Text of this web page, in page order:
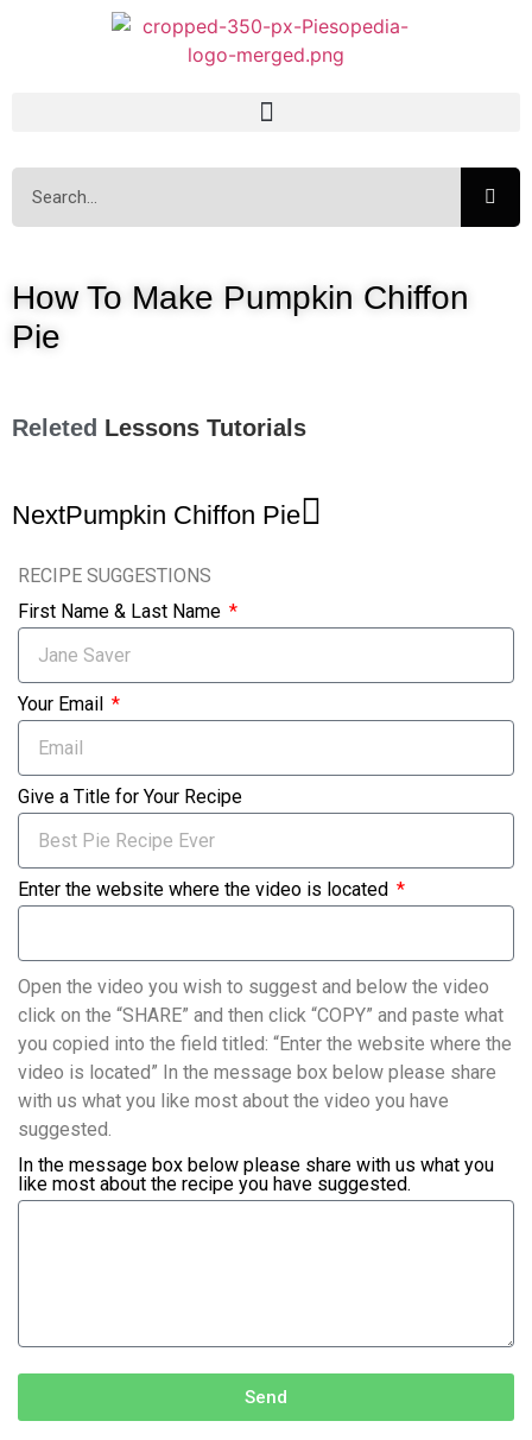
How To Make Pumpkin Chiffon
Pie
Releted Lessons Tutorials
NextPumpkin Chiffon Pie
RECIPE SUGGESTIONS
First Name & Last Name
Your Email
Give a Title for Your Recipe
Enter the website where the video is located
Open the video you wish to suggest and below the video
click on the “SHARE” and then click “COPY” and paste what
you copied into the field titled: “Enter the website where the
video is located” In the message box below please share
with us what you like most about the video you have
suggested.
In the message box below please share with us what you
like most about the recipe you have suggested.
Send